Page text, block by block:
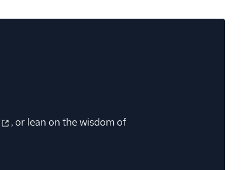
, or lean on the wisdom of